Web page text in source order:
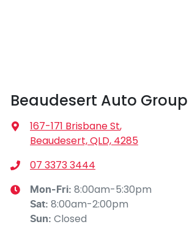
Beaudesert Auto Group
167-171 Brisbane St,
Beaudesert, QLD, 4285
07 3373 3444
Mon-Fri: 8:00am-5:30pm
Sat: 8:00am-2:00pm
Sun: Closed